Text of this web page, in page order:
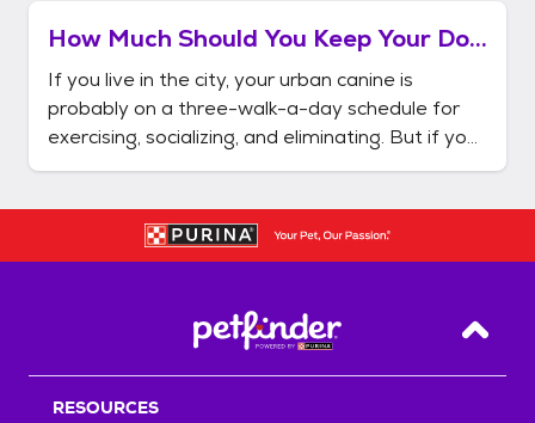
dog bre
How Much Should You Keep Your Dog
Outdoors?
If you live in the city, your urban canine is
probably on a three-walk-a-day schedule for
exercising, socializing, and eliminating. But if your
home comes equipped with a yard and a fence,
simplicity of giving your dog his morning
constitutional while you're s
Back
RESOURCES